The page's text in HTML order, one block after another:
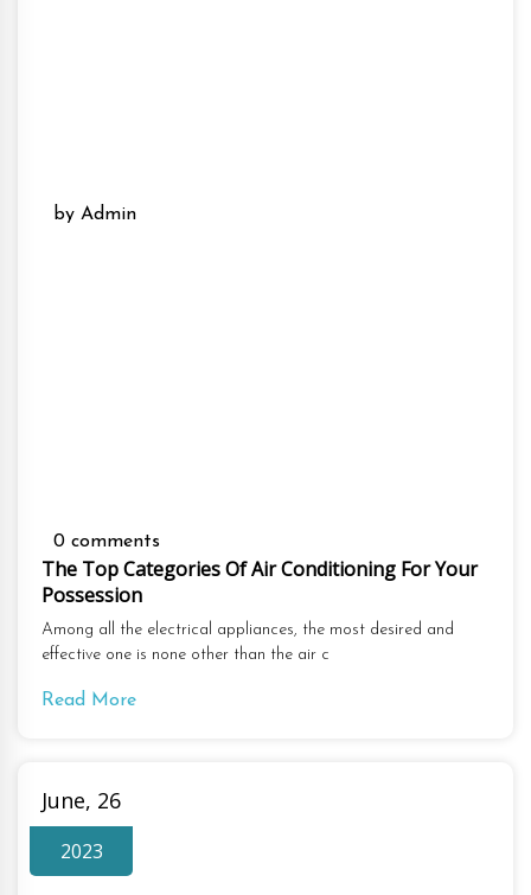
by Admin
0 comments
The Top Categories Of Air Conditioning For Your
Possession
Among all the electrical appliances, the most desired and
effective one is none other than the air c
Read More
June, 26
2023